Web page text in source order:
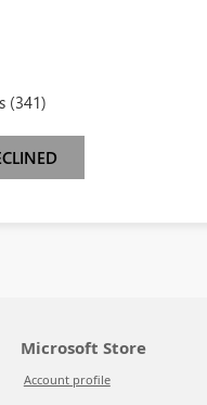
(341)
Microsoft Store
Account profile